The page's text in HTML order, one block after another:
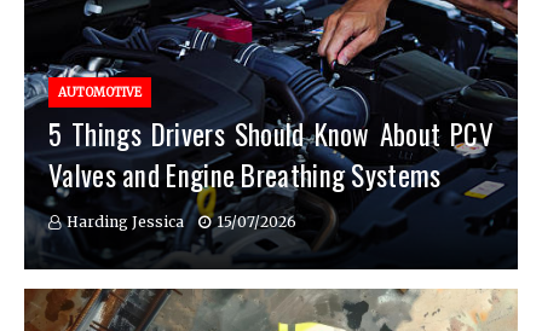
AUTOMOTIVE
5 Things Drivers Should Know About PCV
Valves and Engine Breathing Systems
Harding Jessica 15/07/2026